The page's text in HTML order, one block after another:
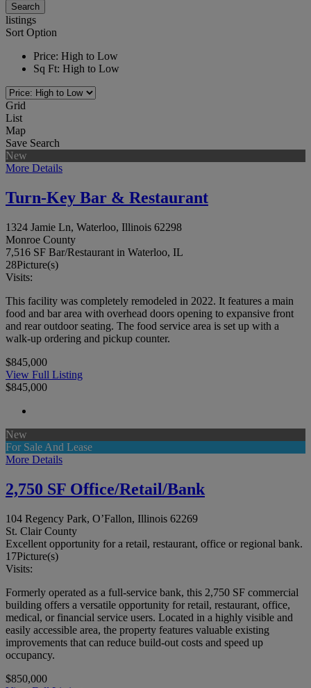
listings
Sort Option
Price: High to Low
Sq Ft: High to Low
Grid
List
Map
Save Search
New
More Details
Turn-Key Bar & Restaurant
1324 Jamie Ln, Waterloo, Illinois 62298
Monroe County
7,516 SF Bar/Restaurant in Waterloo, IL
28Picture(s)
Visits:
This facility was completely remodeled in 2022. It features a main
food and bar area with overhead doors opening to expansive front
and rear outdoor seating. The food service area is set up with a
walk-up ordering and pickup counter.
$845,000
View Full Listing
$845,000
New
For Sale And Lease
More Details
2,750 SF Office/Retail/Bank
104 Regency Park, O’Fallon, Illinois 62269
St. Clair County
Excellent opportunity for a retail, restaurant, office or regional bank.
17Picture(s)
Visits:
Formerly operated as a full-service bank, this 2,750 SF commercial
building offers a versatile opportunity for retail, restaurant, office,
medical, or financial service users. Located in a highly visible and
easily accessible area, the property features valuable existing
improvements that can reduce build-out costs and speed up
occupancy.
$850,000